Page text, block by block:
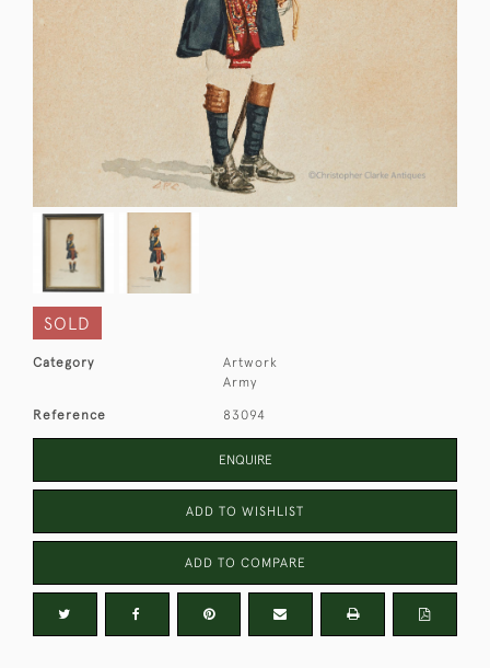
SOLD
Category
Artwork
Army
Reference 83094
ENQUIRE
ADD TO WISHLIST
ADD TO COMPARE